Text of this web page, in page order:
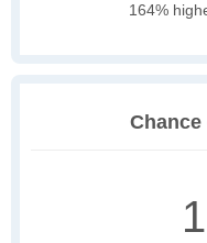
164%